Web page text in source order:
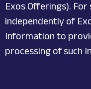
Exos Offerings). For
independently of
Information to
processing of such